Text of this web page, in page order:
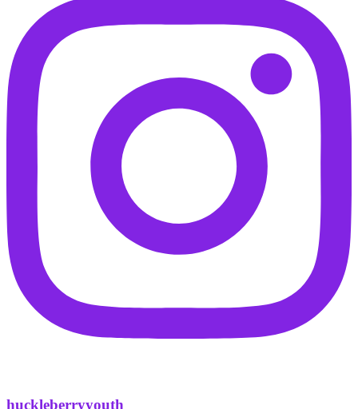
huckleberryyouth